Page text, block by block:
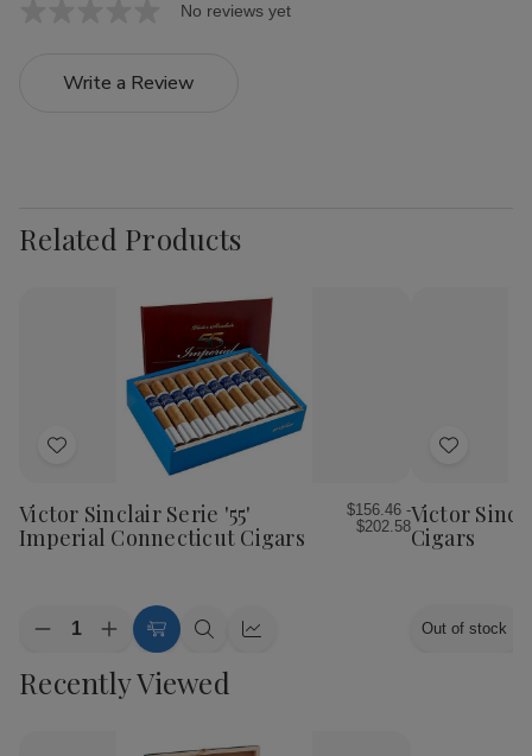
No reviews yet
Write a Review
Related Products
Add
Wish
List
Victor Sinclair Serie '55'
Imperial Connecticut Cigars
$156.46 -
$202.58
Quantity:
Decrease
of
Victor
Increase
Quantity
of
Victor
ChooseQuick Quick
Add
Wish
List
Victor
Cigars
Out of stock
Recently Viewed